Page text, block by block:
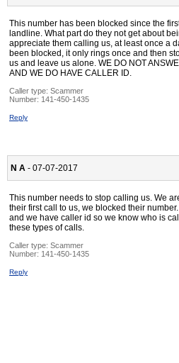
This number has been blocked since the
landline. What part do they not get about
appreciate them calling us, at least once a
been blocked, it only rings once and then
us and leave us alone. WE DO NOT
AND WE DO HAVE CALLER ID.
Caller type: Scammer
Number: 141-450-1435
Reply
N A - 07-07-2017
This number needs to stop calling us. We
their first call to us, we blocked their
and we have caller id so we know who is
these types of calls.
Caller type: Scammer
Number: 141-450-1435
Reply